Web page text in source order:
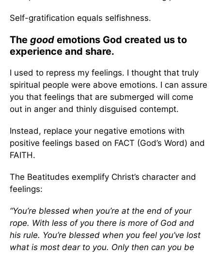
Self-gratification equals selfishness.
The good emotions God created us to
experience and share.
I used to repress my feelings. I thought that truly
spiritual people were above emotions. I can assure
you that feelings that are submerged will come
out in anger and thinly disguised contempt.
Instead, replace your negative emotions with
positive feelings based on FACT (God’s Word) and
FAITH.
The Beatitudes exemplify Christ’s character and
feelings:
“You’re blessed when you’re at the end of your
rope. With less of you there is more of God and
his rule. You’re blessed when you feel you’ve lost
what is most dear to you. Only then can you be